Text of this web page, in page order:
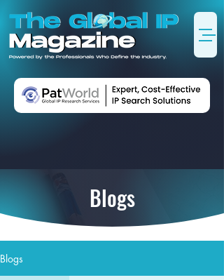
Blogs
Blogs